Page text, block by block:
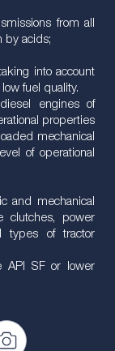
from all
by acids;
into account
fuel quality.
engines of
properties
mechanical
of operational
and mechanical
clutches, power
types of tractor
API SF or lower